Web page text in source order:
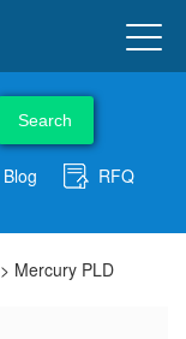
Search
Blog
RFQ
> Mercury PLD